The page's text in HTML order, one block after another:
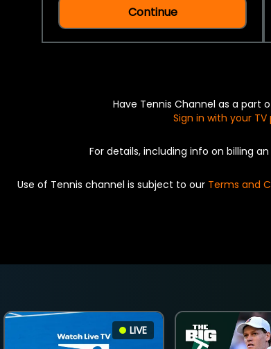
Continue
Have Tennis Channel as a part
Sign in with your
For details, including info on billing
Use of Tennis channel is subject to our Terms and
LIVE